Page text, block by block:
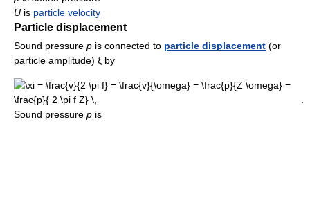
U is particle velocity
Particle displacement
Sound pressure p is connected to particle displacement (or
particle amplitude) ξ by
.
Sound pressure p is